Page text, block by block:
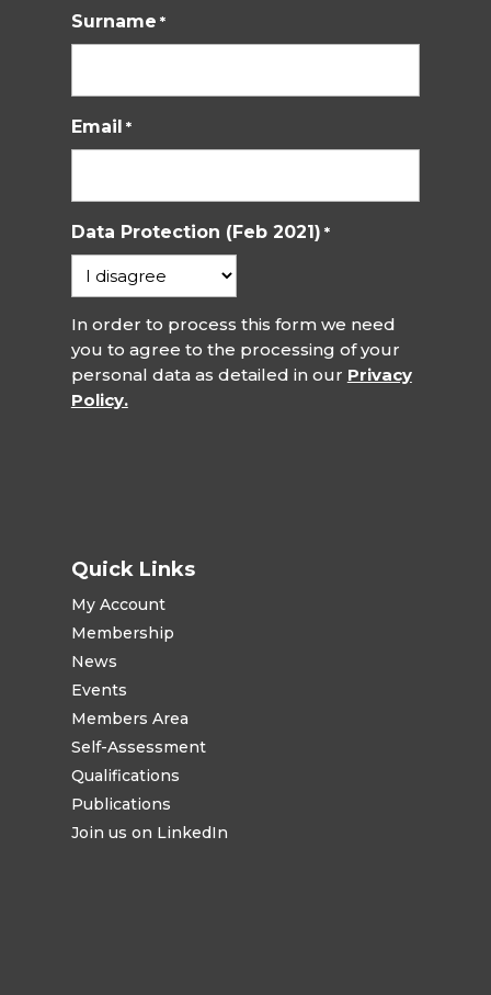
Surname *
Email *
Data Protection (Feb 2021) *
In order to process this form we need
you to agree to the processing of your
personal data as detailed in our Privacy
Policy.
Quick Links
My Account
Membership
News
Events
Members Area
Self-Assessment
Qualifications
Publications
Join us on LinkedIn